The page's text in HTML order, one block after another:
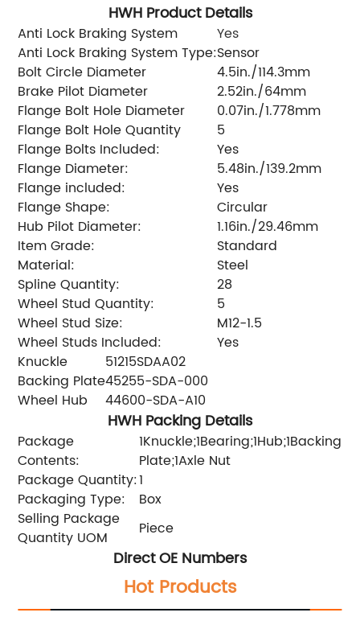
HWH Product Details
Anti Lock Braking System
Yes
Anti Lock Braking System Type:Sensor
Bolt Circle Diameter
4.5in./114.3mm
Brake Pilot Diameter
2.52in./64mm
Flange Bolt Hole Diameter
0.07in./1.778mm
Flange Bolt Hole Quantity
5
Flange Bolts Included:
Yes
Flange Diameter:
5.48in./139.2mm
Flange included:
Yes
Flange Shape:
Circular
Hub Pilot Diameter:
1.16in./29.46mm
Item Grade:
Standard
Material:
Steel
Spline Quantity:
28
Wheel Stud Quantity:
5
Wheel Stud Size:
M12-1.5
Wheel Studs Included:
Yes
Knuckle
51215SDAA02
Backing Plate45255-SDA-000
Wheel Hub
44600-SDA-A10
HWH Packing Details
Package
Contents:
1Knuckle;1Bearing;1Hub;1Backing
Plate;1Axle Nut
Package Quantity:1
Packaging Type:
Box
Selling Package
Quantity UOM
Piece
Direct OE Numbers
Hot Products